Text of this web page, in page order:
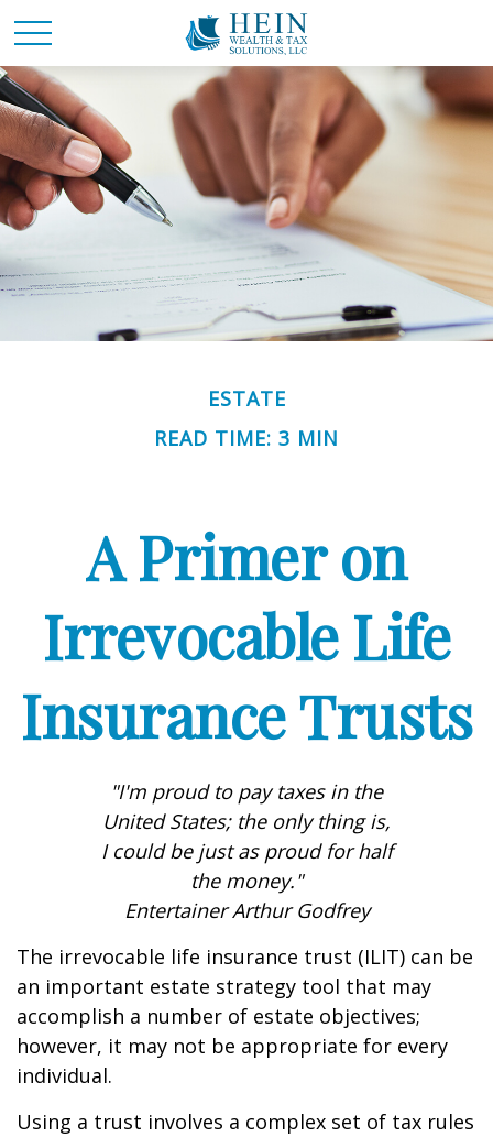
ESTATE
READ TIME: 3 MIN
A Primer on
Irrevocable Life
Insurance Trusts
"I'm proud to pay taxes in the
United States; the only thing is,
I could be just as proud for half
the money."
Entertainer Arthur Godfrey
The irrevocable life insurance trust (ILIT) can be
an important estate strategy tool that may
accomplish a number of estate objectives;
however, it may not be appropriate for every
individual.
Using a trust involves a complex set of tax rules